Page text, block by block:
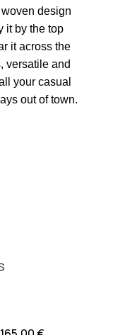
design
it by the top
it across the
versatile and
your casual
out of town.